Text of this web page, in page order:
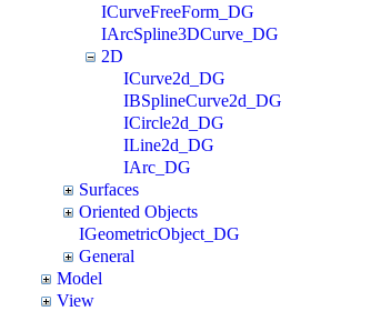
ICurveFreeForm_DG
IArcSpline3DCurve_DG
2D
ICurve2d_DG
IBSplineCurve2d_DG
ICircle2d_DG
ILine2d_DG
IArc_DG
Surfaces
Oriented Objects
IGeometricObject_DG
General
Model
View